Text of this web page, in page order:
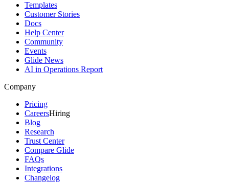
Templates
Customer Stories
Docs
Help Center
Community
Events
Glide News
AI in Operations Report
Company
Pricing
CareersHiring
Blog
Research
Trust Center
Compare Glide
FAQs
Integrations
Changelog